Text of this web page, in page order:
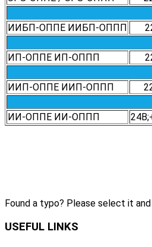
ИИБП-ОППЕ ИИБП-ОППП
ИП-ОППЕ ИП-ОППП
ИИП-ОППЕ ИИП-ОППП
ИИ-ОППЕ ИИ-ОППП
Found a typo? Please select it
USEFUL LINKS